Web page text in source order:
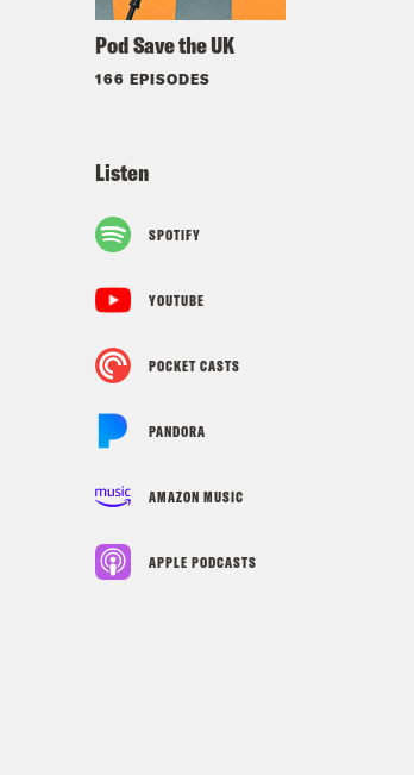
Pod Save the UK
166 EPISODES
Listen
SPOTIFY
YOUTUBE
POCKET CASTS
PANDORA
AMAZON MUSIC
APPLE PODCASTS